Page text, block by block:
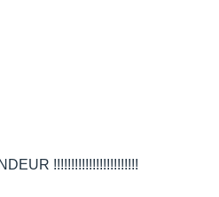
!!!!!!!!!!!!!!!!!!!!!!!!